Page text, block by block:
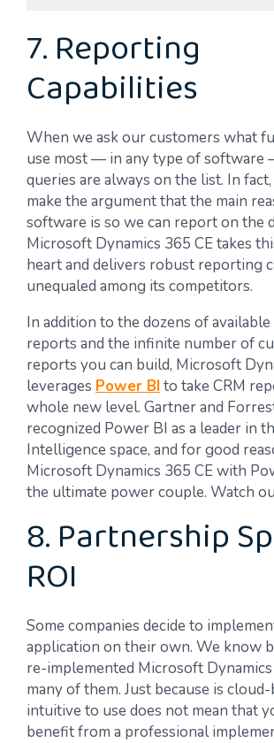
7. Reporting
Capabilities
When we ask our customers what
use most — in any type of software
queries are always on the list. In
make the argument that the main
software is so we can report on the
Microsoft Dynamics 365 CE takes
heart and delivers robust reporting
unequaled among its competitors.
In addition to the dozens of available
reports and the infinite number of
reports you can build, Microsoft
leverages Power BIto take CRM
whole new level. Gartner and
recognized Power BI as a leader in
Intelligence space, and for good
Microsoft Dynamics 365 CE with
the ultimate power couple. Watch
8. Partnership
ROI
Some companies decide to
application on their own. We know
re-implemented Microsoft
many of them. Just because is cloud-
intuitive to use does not mean that
benefit from a professional